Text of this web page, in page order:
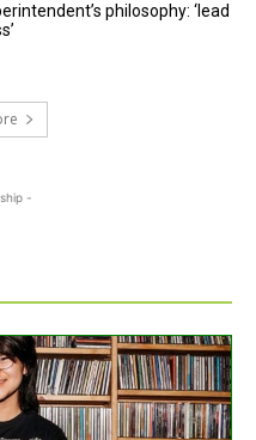
philosophy: ‘lead
-